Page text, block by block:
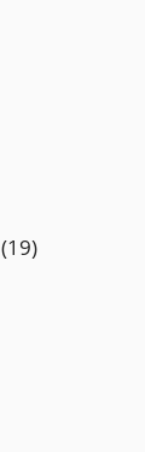
(19)